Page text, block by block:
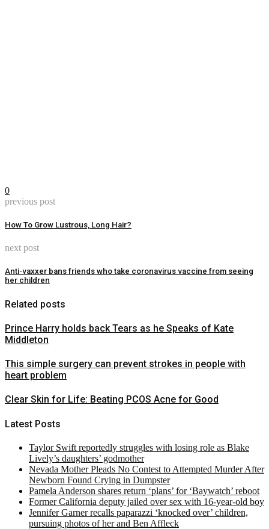
0
previous post
How To Grow Lustrous, Long Hair?
next post
Anti-vaxxer bans friends who take coronavirus vaccine from seeing
her children
Related posts
Prince Harry holds back Tears as he Speaks of Kate
Middleton
This simple surgery can prevent strokes in people with
heart problem
Clear Skin for Life: Beating PCOS Acne for Good
Latest Posts
Taylor Swift reportedly struggles with losing role as Blake
Lively’s daughters’ godmother
Nevada Mother Pleads No Contest to Attempted Murder After
Newborn Found Crying in Dumpster
Pamela Anderson shares return ‘plans’ for ‘Baywatch’ reboot
Former California deputy jailed over sex with 16-year-old boy
Jennifer Garner recalls paparazzi ‘knocked over’ children,
pursuing photos of her and Ben Affleck